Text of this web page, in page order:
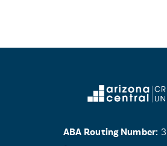
ABA Routing Number: